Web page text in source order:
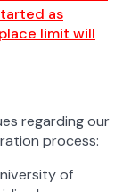
as
limit will
regarding our
process:
of